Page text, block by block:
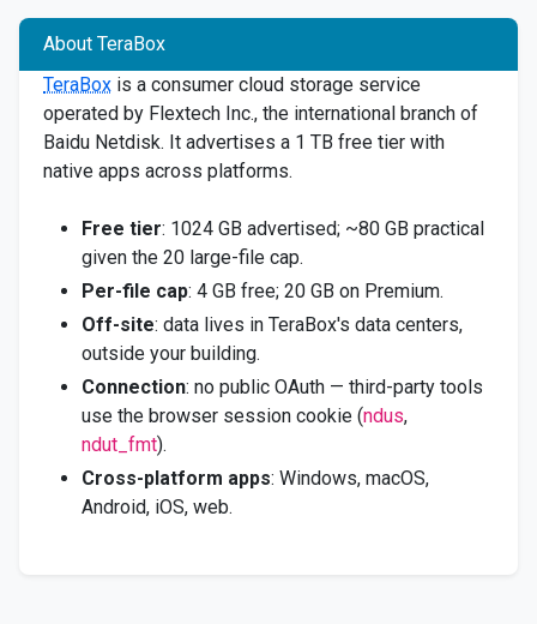
About TeraBox
TeraBox is a consumer cloud storage service
operated by Flextech Inc., the international branch of
Baidu Netdisk. It advertises a 1 TB free tier with
native apps across platforms.
Free tier: 1024 GB advertised; ~80 GB practical
given the 20 large-file cap.
Per-file cap: 4 GB free; 20 GB on Premium.
Off-site: data lives in TeraBox's data centers,
outside your building.
Connection: no public OAuth — third-party tools
use the browser session cookie (ndus,
ndut_fmt).
Cross-platform apps: Windows, macOS,
Android, iOS, web.